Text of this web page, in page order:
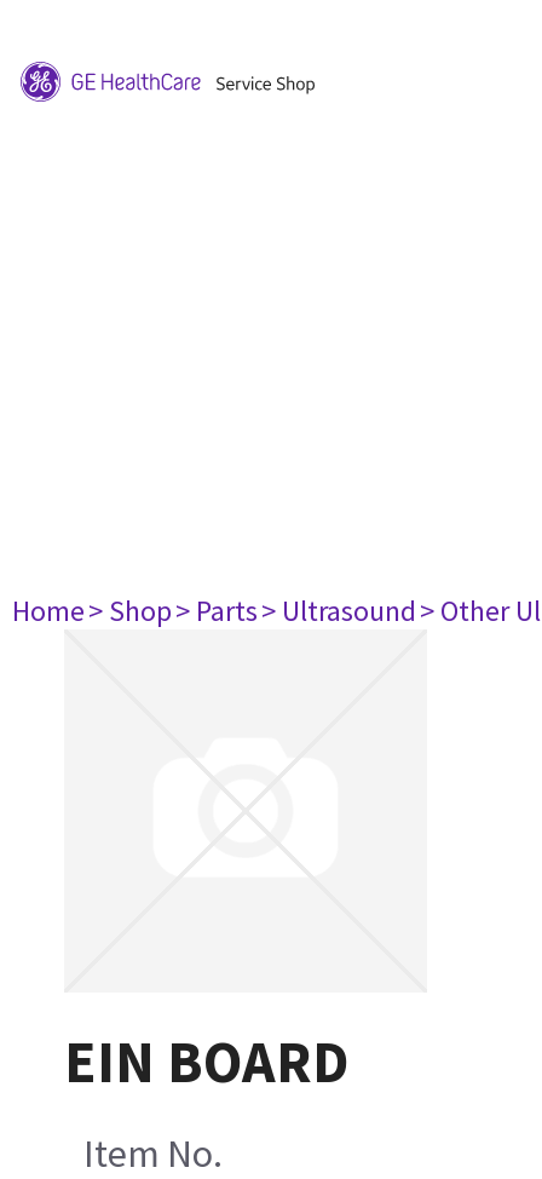
Home> Shop> Parts> Ultrasound> Other
EIN BOARD
Item No.